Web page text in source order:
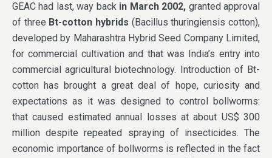
GEAC had last, way back in March 2002, granted approval
of three Bt-cotton hybrids (Bacillus thuringiensis cotton),
developed by Maharashtra Hybrid Seed Company Limited,
for commercial cultivation and that was India’s entry into
commercial agricultural biotechnology. Introduction of Bt-
cotton has brought a great deal of hope, curiosity and
expectations as it was designed to control bollworms:
that caused estimated annual losses at about US$ 300
million despite repeated spraying of insecticides. The
economic importance of bollworms is reflected in the fact